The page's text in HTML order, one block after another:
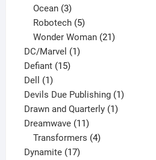
Ocean 3
products
Robotech 5
products
Wonder Woman 21
DC/Marvel 11
Defiant 1515
Dell 11
product
Devils Due Publishing 11
Drawn and Quarterly 11
Dreamwave 1111
products
Transformers 4
Dynamite 1717